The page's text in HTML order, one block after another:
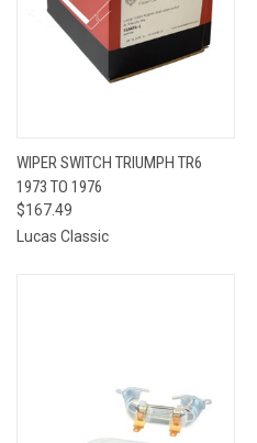
WIPER SWITCH TRIUMPH TR6
1973 TO 1976
$167.49
Lucas Classic